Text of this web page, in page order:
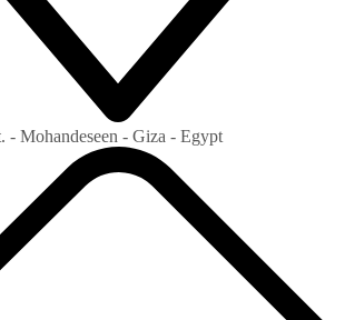
- Mohandeseen - Giza - Egypt